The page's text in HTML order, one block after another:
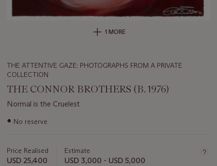
1 MORE
THE ATTENTIVE GAZE: PHOTOGRAPHS FROM A PRIVATE
COLLECTION
THE CONNOR BROTHERS (B. 1976)
Normal is the Cruelest
Important
lot
● No reserve
Price Realised
USD 25,400
Estimate
USD 3,000 - USD 5,000